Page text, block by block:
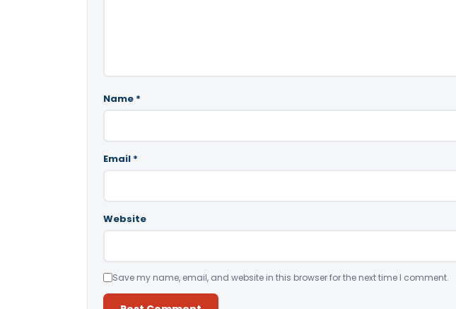
Name *
Email *
Website
Save my name, email, and website in this browser for the next time I comment.